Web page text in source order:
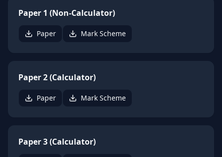
Paper 1 (Non-Calculator)
Paper Mark Scheme
Paper 2 (Calculator)
Paper Mark Scheme
Paper 3 (Calculator)